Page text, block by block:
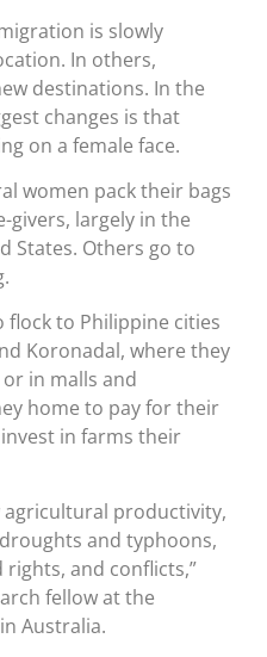
is slowly
In others,
destinations. In the
changes is that
on a female face.
women pack their bags
givers, largely in the
States. Others go to
flock to Philippine cities
Koronadal, where they
in malls and
home to pay for their
in farms their
agricultural productivity,
and typhoons,
and conflicts,”
fellow at the
Australia.